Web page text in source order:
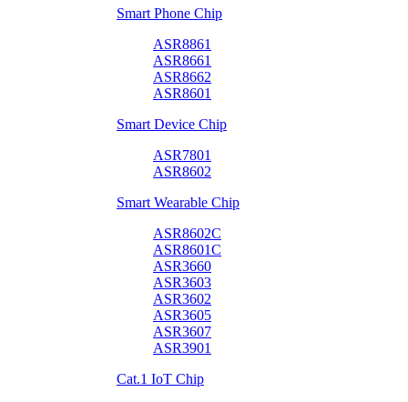
Smart Phone Chip
ASR8861
ASR8661
ASR8662
ASR8601
Smart Device Chip
ASR7801
ASR8602
Smart Wearable Chip
ASR8602C
ASR8601C
ASR3660
ASR3603
ASR3602
ASR3605
ASR3607
ASR3901
Cat.1 IoT Chip